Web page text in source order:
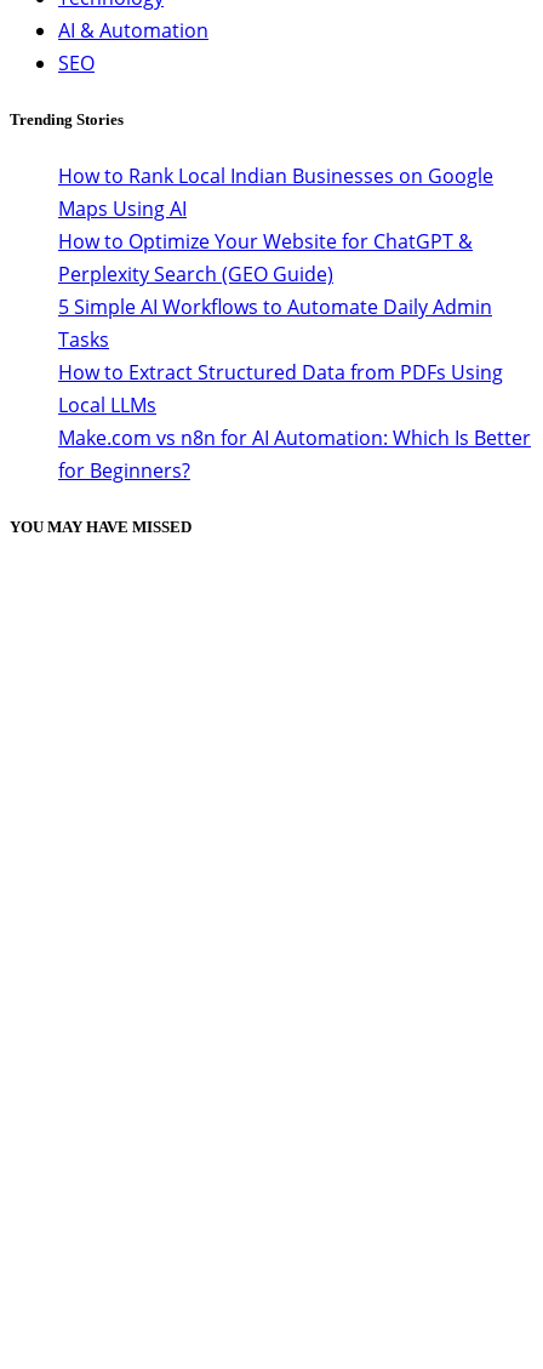
AI & Automation
SEO
Trending Stories
How to Rank Local Indian Businesses on Google
Maps Using AI
How to Optimize Your Website for ChatGPT &
Perplexity Search (GEO Guide)
5 Simple AI Workflows to Automate Daily Admin
Tasks
How to Extract Structured Data from PDFs Using
Local LLMs
Make.com vs n8n for AI Automation: Which Is Better
for Beginners?
YOU MAY HAVE MISSED